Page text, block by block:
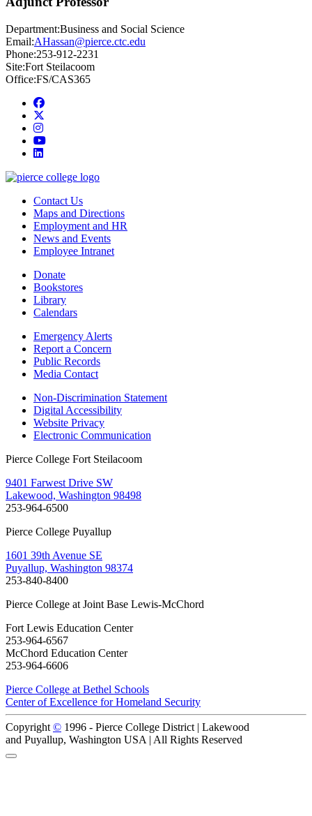
Department:Business and Social Science
Email:AHassan@pierce.ctc.edu
Phone:253-912-2231
Site:Fort Steilacoom
Office:FS/CAS365
Facebook
instagram
youtube
linkedin
Contact Us
Maps and Directions
Employment and HR
News and Events
Employee Intranet
Donate
Bookstores
Library
Calendars
Emergency Alerts
Report a Concern
Public Records
Media Contact
Non-Discrimination Statement
Digital Accessibility
Website Privacy
Electronic Communication
Pierce College Fort Steilacoom
9401 Farwest Drive SW
Lakewood, Washington 98498
253-964-6500
Pierce College Puyallup
1601 39th Avenue SE
Puyallup, Washington 98374
253-840-8400
Pierce College at Joint Base Lewis-McChord
Fort Lewis Education Center
253-964-6567
McChord Education Center
253-964-6606
Pierce College at Bethel Schools
Center of Excellence for Homeland Security
Copyright © 1996 - Pierce College District | Lakewood
and Puyallup, Washington USA | All Rights Reserved
Back to Top